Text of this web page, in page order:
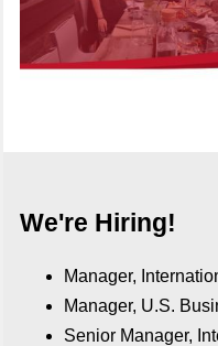
We're Hiring!
Manager,
Manager, U.S.
Senior Manager,